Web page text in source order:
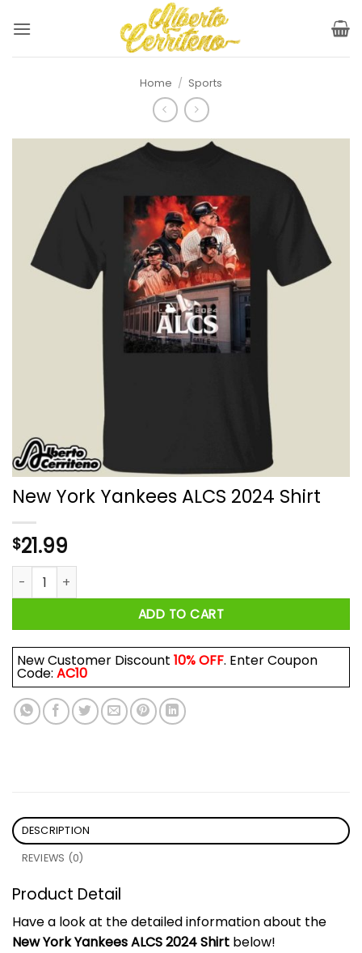
Home / Sports
New York Yankees ALCS 2024 Shirt
$21.99
New York Yankees ALCS 2024 Shirt quantity
ADD TO CART
New Customer Discount 10% OFF. Enter Coupon
Code: AC10
DESCRIPTION
REVIEWS (0)
Product Detail
Have a look at the detailed information about the
New York Yankees ALCS 2024 Shirt below!